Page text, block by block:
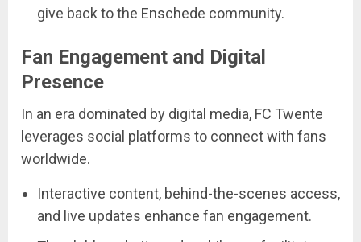
give back to the Enschede community.
Fan Engagement and Digital
Presence
In an era dominated by digital media, FC Twente
leverages social platforms to connect with fans
worldwide.
Interactive content, behind-the-scenes access,
and live updates enhance fan engagement.